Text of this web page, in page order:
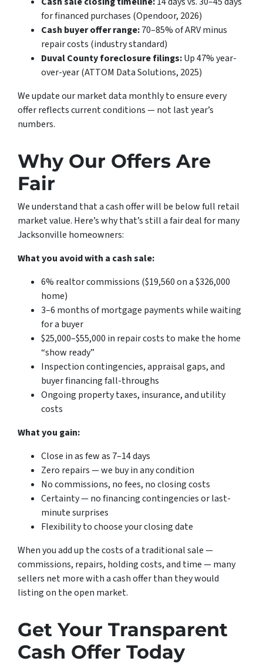
for financed purchases (Opendoor, 2026)
Cash buyer offer range:70–85% of ARV minus
repair costs (industry standard)
Duval County foreclosure filings:Up 47% year-
over-year (ATTOM Data Solutions, 2025)
We update our market data monthly to ensure every
offer reflects current conditions — not last year’s
numbers.
Why Our Offers Are
Fair
We understand that a cash offer will be below full retail
market value. Here’s why that’s still a fair deal for many
Jacksonville homeowners:
What you avoid with a cash sale:
6% realtor commissions ($19,560 on a $326,000
home)
3–6 months of mortgage payments while waiting
for a buyer
$25,000–$55,000 in repair costs to make the home
“show ready”
Inspection contingencies, appraisal gaps, and
buyer financing fall-throughs
Ongoing property taxes, insurance, and utility
costs
What you gain:
Close in as few as 7–14 days
Zero repairs — we buy in any condition
No commissions, no fees, no closing costs
Certainty — no financing contingencies or last-
minute surprises
Flexibility to choose your closing date
When you add up the costs of a traditional sale —
commissions, repairs, holding costs, and time — many
sellers net more with a cash offer than they would
listing on the open market.
Get Your Transparent
Cash Offer Today